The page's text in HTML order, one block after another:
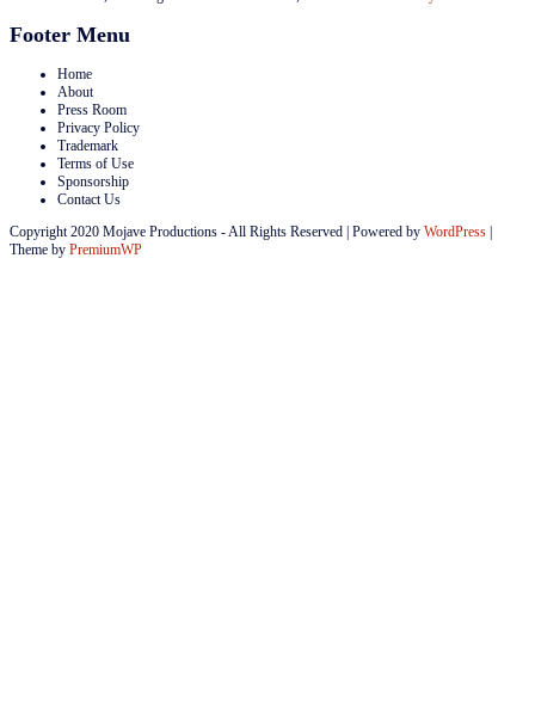
Footer Menu
Home
About
Press Room
Privacy Policy
Trademark
Terms of Use
Sponsorship
Contact Us
Copyright 2020 Mojave Productions - All Rights Reserved | Powered by WordPress |
Theme by PremiumWP